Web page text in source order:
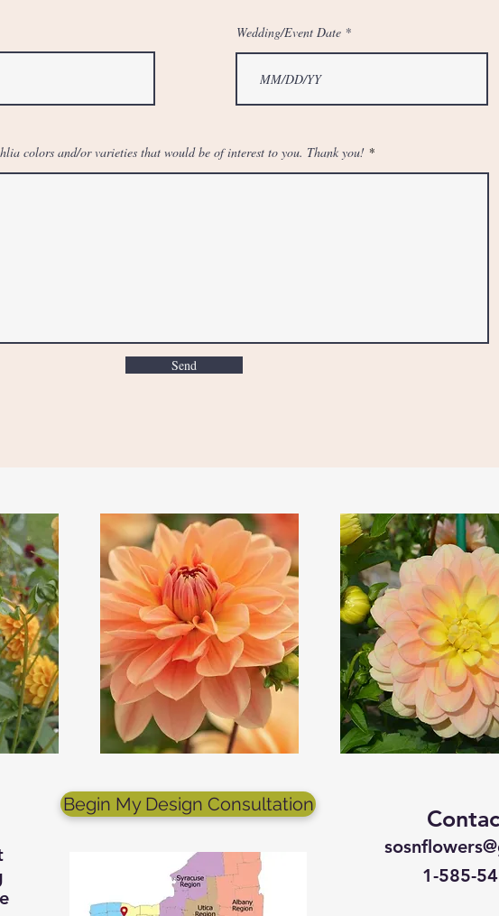
Wedding/Event Date
colors and/or varieties that would be of interest to you. Thank you!
Send
Begin My Design Consultation
1-585-